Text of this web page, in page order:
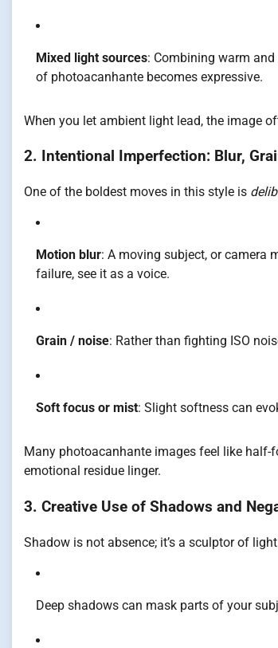
Mixed light sources: Combining warm
of photoacanhante becomes expressive.
When you let ambient light lead, the image
2. Intentional Imperfection: Blur,
One of the boldest moves in this style is
Motion blur: A moving subject, or camera
failure, see it as a voice.
Grain / noise: Rather than fighting ISO
Soft focus or mist: Slight softness can
Many photoacanhante images feel like half-
emotional residue linger.
3. Creative Use of Shadows and
Shadow is not absence; it’s a sculptor of
Deep shadows can mask parts of your